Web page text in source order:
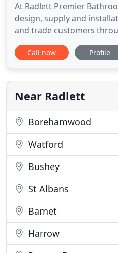
At Radlett Premier
design, supply and
and trade customers
notably Radlett, Shenley,
Albans, Mill Hill, Edgware,
colleague Sarah Gore, at
Radlett, make use of
Call now Profile
Near Radlett
Borehamwood
Watford
Bushey
St Albans
Barnet
Harrow